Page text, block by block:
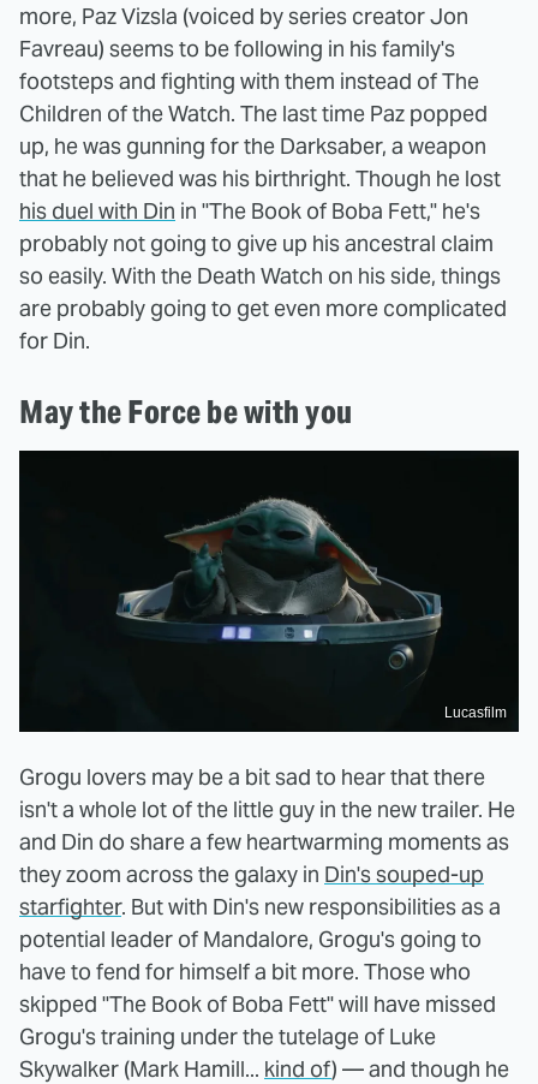
more, Paz Vizsla (voiced by series creator Jon
Favreau) seems to be following in his family's
footsteps and fighting with them instead of The
Children of the Watch. The last time Paz popped
up, he was gunning for the Darksaber, a weapon
that he believed was his birthright. Though he lost
his duel with Din in "The Book of Boba Fett," he's
probably not going to give up his ancestral claim
so easily. With the Death Watch on his side, things
are probably going to get even more complicated
for Din.
May the Force be with you
Lucasfilm
Grogu lovers may be a bit sad to hear that there
isn't a whole lot of the little guy in the new trailer. He
and Din do share a few heartwarming moments as
they zoom across the galaxy in Din's souped-up
starfighter. But with Din's new responsibilities as a
potential leader of Mandalore, Grogu's going to
have to fend for himself a bit more. Those who
skipped "The Book of Boba Fett" will have missed
Grogu's training under the tutelage of Luke
Skywalker (Mark Hamill... kind of) — and though he